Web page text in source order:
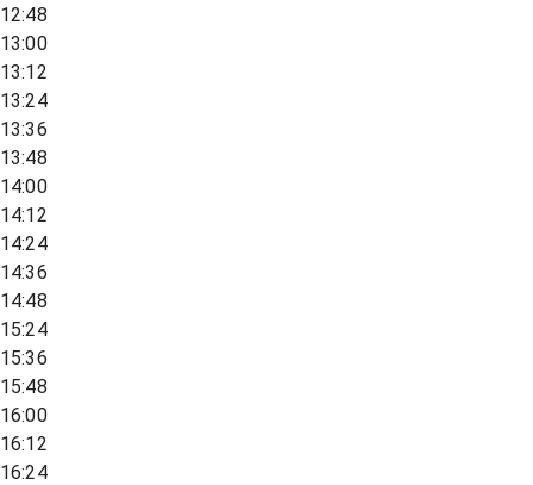
12:48
13:00
13:12
13:24
13:36
13:48
14:00
14:12
14:24
14:36
14:48
15:24
15:36
15:48
16:00
16:12
16:24